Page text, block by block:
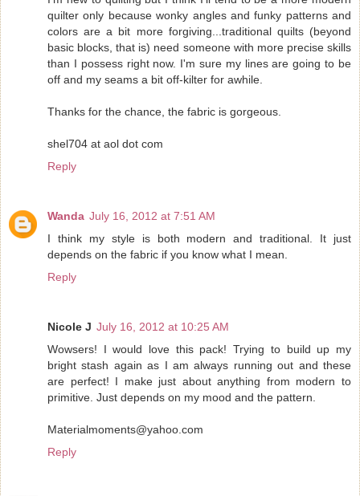
quilter only because wonky angles and funky patterns and
colors are a bit more forgiving...traditional quilts (beyond
basic blocks, that is) need someone with more precise skills
than I possess right now. I'm sure my lines are going to be
off and my seams a bit off-kilter for awhile.
Thanks for the chance, the fabric is gorgeous.
shel704 at aol dot com
Reply
Wanda July 16, 2012 at 7:51 AM
I think my style is both modern and traditional. It just
depends on the fabric if you know what I mean.
Reply
Nicole J July 16, 2012 at 10:25 AM
Wowsers! I would love this pack! Trying to build up my
bright stash again as I am always running out and these
are perfect! I make just about anything from modern to
primitive. Just depends on my mood and the pattern.
Materialmoments@yahoo.com
Reply